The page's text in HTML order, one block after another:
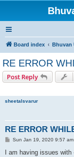
Board index Bhuvan
RE ERROR
Post Reply
sheetalsvarur
RE ERROR
P
s
Sun Jan 19, 2020 9:57 am
I am having issues